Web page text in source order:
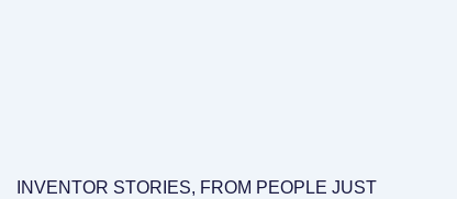
INVENTOR STORIES, FROM PEOPLE JUST